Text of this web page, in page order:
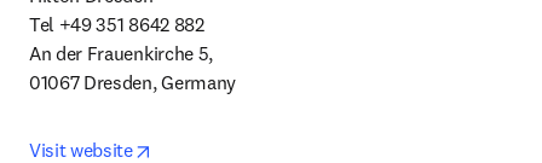
Tel +49 351 8642 882
An der Frauenkirche 5,
01067 Dresden, Germany
Visit website